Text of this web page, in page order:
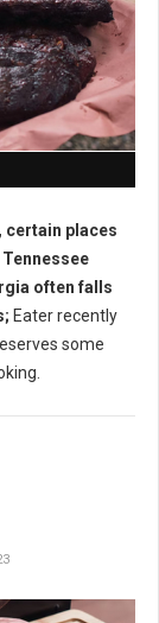
certain places
often falls
Eater recently
some